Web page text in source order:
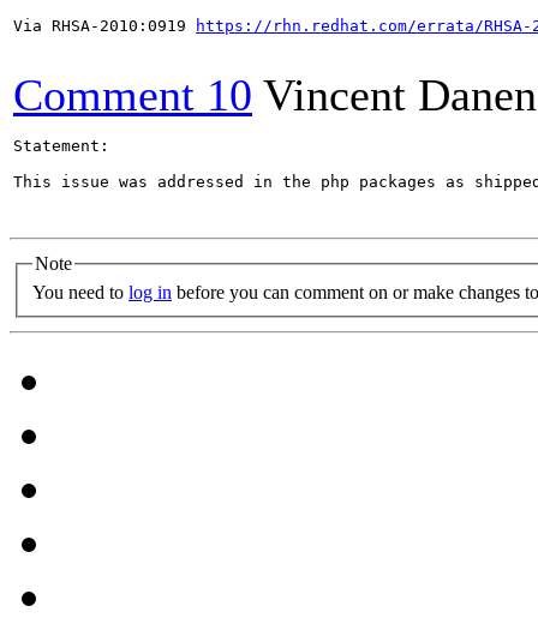
Via RHSA-2010:0919
https://rhn.redhat.com/errata/RHSA-
Comment 10 Vincent Danen
Statement:
This issue was addressed in the php packages as
Note
You need to log in before you can comment on or make changes